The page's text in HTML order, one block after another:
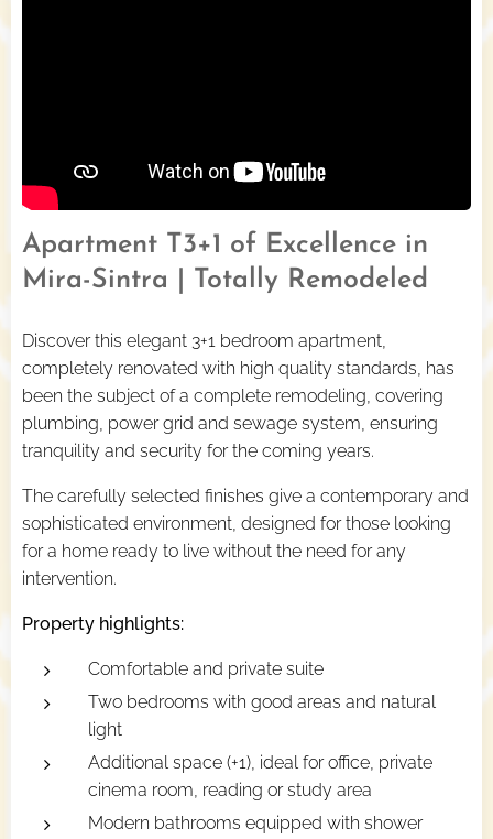
Apartment T3+1 of Excellence in
Mira-Sintra | Totally Remodeled
Discover this elegant 3+1 bedroom apartment,
completely renovated with high quality standards, has
been the subject of a complete remodeling, covering
plumbing, power grid and sewage system, ensuring
tranquility and security for the coming years.
The carefully selected finishes give a contemporary and
sophisticated environment, designed for those looking
for a home ready to live without the need for any
intervention.
Property highlights:
Comfortable and private suite
Two bedrooms with good areas and natural
light
Additional space (+1), ideal for office, private
cinema room, reading or study area
Modern bathrooms equipped with shower